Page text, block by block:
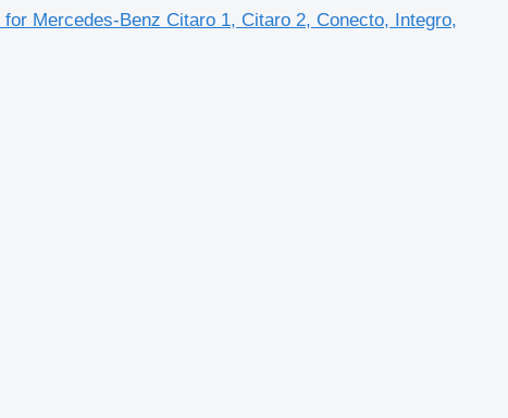
Mercedes-Benz Citaro 1, Citaro 2, Conecto, Integro,